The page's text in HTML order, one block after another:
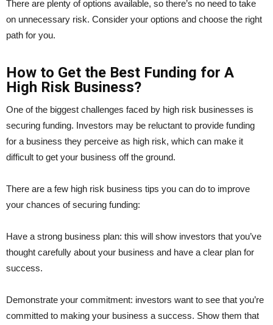
There are plenty of options available, so there’s no need to take
on unnecessary risk. Consider your options and choose the right
path for you.
How to Get the Best Funding for A
High Risk Business?
One of the biggest challenges faced by high risk businesses is
securing funding. Investors may be reluctant to provide funding
for a business they perceive as high risk, which can make it
difficult to get your business off the ground.
There are a few high risk business tips you can do to improve
your chances of securing funding:
Have a strong business plan: this will show investors that you’ve
thought carefully about your business and have a clear plan for
success.
Demonstrate your commitment: investors want to see that you’re
committed to making your business a success. Show them that